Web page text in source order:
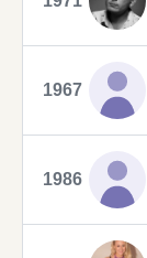
1967
1986